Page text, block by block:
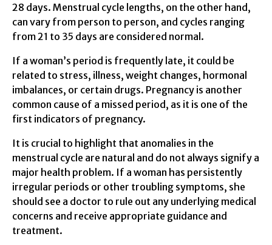
28 days. Menstrual cycle lengths, on the other hand,
can vary from person to person, and cycles ranging
from 21 to 35 days are considered normal.
If a woman’s period is frequently late, it could be
related to stress, illness, weight changes, hormonal
imbalances, or certain drugs. Pregnancy is another
common cause of a missed period, as it is one of the
first indicators of pregnancy.
It is crucial to highlight that anomalies in the
menstrual cycle are natural and do not always signify a
major health problem. If a woman has persistently
irregular periods or other troubling symptoms, she
should see a doctor to rule out any underlying medical
concerns and receive appropriate guidance and
treatment.